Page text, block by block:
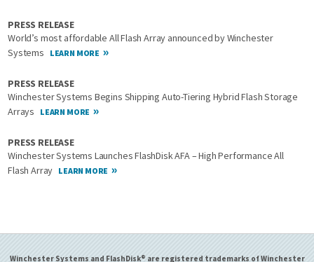
PRESS RELEASE
World’s most affordable All Flash Array announced by Winchester
Systems
LEARN MORE
PRESS RELEASE
Winchester Systems Begins Shipping Auto-Tiering Hybrid Flash Storage
Arrays
LEARN MORE
PRESS RELEASE
Winchester Systems Launches FlashDisk AFA – High Performance All
Flash Array LEARN MORE
Winchester Systems and FlashDisk® are registered trademarks of Winchester